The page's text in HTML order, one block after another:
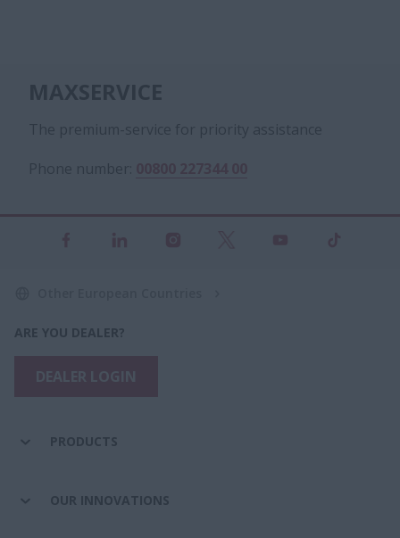
MAXSERVICE
The premium-service for priority assistance
Phone number:
ARE YOU DEALER?
PRODUCTS
OUR INNOVATIONS